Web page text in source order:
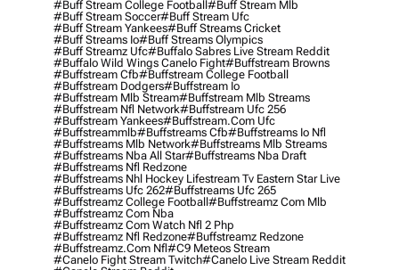
#buff Stream College Football#buff Stream Mlb
#buff Stream Soccer#buff Stream Ufc
#buff Stream Yankees#buff Streams Cricket
#buff Streams Io#buff Streams Olympics
#buff Streamz Ufc#buffalo Sabres Live Stream Reddit
#buffalo Wild Wings Canelo Fight#buffstream Browns
#buffstream Cfb#buffstream College Football
#buffstream Dodgers#buffstream Io
#buffstream Mlb Stream#buffstream Mlb Streams
#buffstream Nfl Network#buffstream Ufc 256
#buffstream Yankees#buffstream.com Ufc
#buffstreammlb#buffstreams Cfb#buffstreams Io Nfl
#buffstreams Mlb Network#buffstreams Mlb Streams
#buffstreams Nba All Star#buffstreams Nba Draft
#buffstreams Nfl Redzone
#buffstreams Nhl Hockey Lifestream Tv Eastern Star Live
#buffstreams Ufc 262#buffstreams Ufc 265
#buffstreamz College Football#buffstreamz Com Mlb
#buffstreamz Com Nba
#buffstreamz Com Watch Nfl 2 Php
#buffstreamz Nfl Redzone#buffstreamz Redzone
#buffstreamz.com Nfl#c9 Meteos Stream
#canelo Fight Stream Twitch#canelo Live Stream Reddit